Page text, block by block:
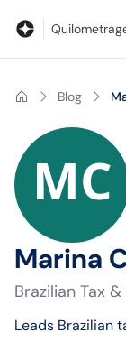
Blog
Marina
Brazilian Tax
Leads Brazilian